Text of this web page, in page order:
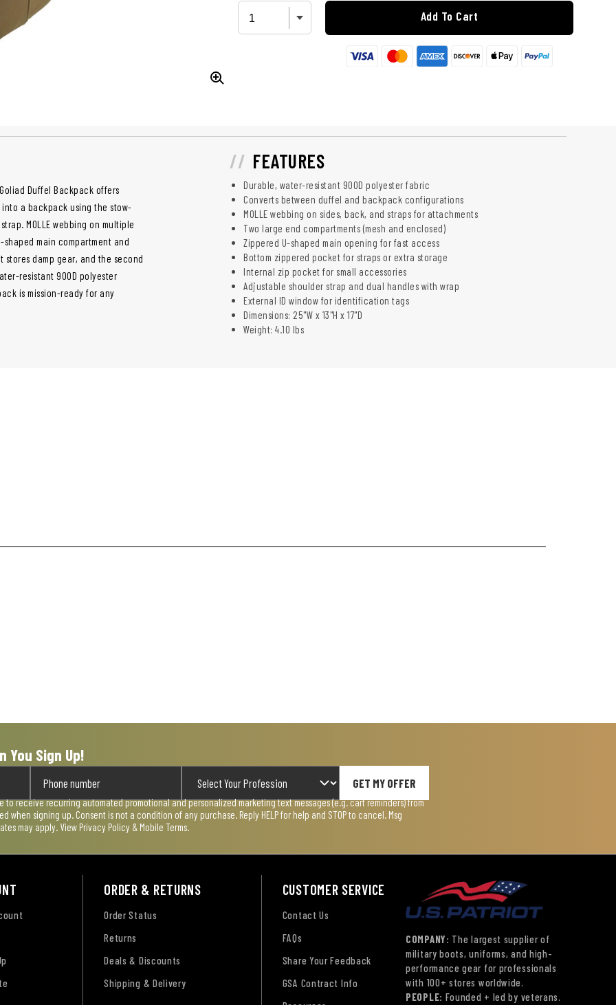
Add To Cart
Duffel Backpack offers
a backpack using the stow-
MOLLE webbing on multiple
main compartment and
damp gear, and the second
resistant 900D polyester
is mission-ready for any
FEATURES
Durable, water-resistant 900D polyester fabric
Converts between duffel and backpack configurations
MOLLE webbing on sides, back, and straps for attachments
Two large end compartments (mesh and enclosed)
Zippered U-shaped main opening for fast access
Bottom zippered pocket for straps or extra storage
Internal zip pocket for small accessories
Adjustable shoulder strap and dual handles with wrap
External ID window for identification tags
Dimensions: 25"W x 13"H x 17"D
Weight: 4.10 lbs
You Sign Up!
GET MY OFFER
to receive recurring automated promotional and personalized marketing text messages (e.g. cart reminders) from
when signing up. Consent is not a condition of any purchase. Reply HELP for help and STOP to cancel. Msg
may apply. View Privacy Policy & Mobile Terms.
ORDER & RETURNS
Order Status
Returns
Deals & Discounts
Shipping & Delivery
CUSTOMER SERVICE
Contact Us
FAQs
Share Your Feedback
GSA Contract Info
COMPANY: The largest supplier of
military boots, uniforms, and high-
performance gear for professionals
with 100+ stores worldwide.
PEOPLE: Founded + led by veterans.